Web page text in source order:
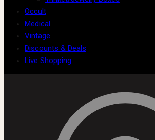
Occult
Medical
Vintage
Discounts & Deals
Live Shopping